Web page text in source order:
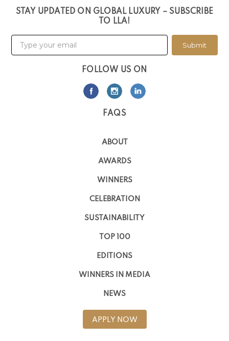
STAY UPDATED ON GLOBAL LUXURY – SUBSCRIBE
TO LLA!
Submit
FOLLOW US ON
FAQS
ABOUT
AWARDS
WINNERS
CELEBRATION
SUSTAINABILITY
TOP 100
EDITIONS
WINNERS IN MEDIA
NEWS
APPLY NOW